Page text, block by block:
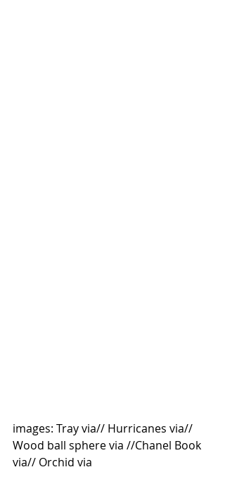
images: Tray via// Hurricanes via//
Wood ball sphere via //Chanel Book
via// Orchid via